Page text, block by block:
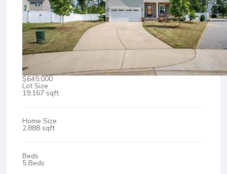
$645,000
Lot Size
19,167 sqft
Home Size
2,888 sqft
Beds
5 Beds